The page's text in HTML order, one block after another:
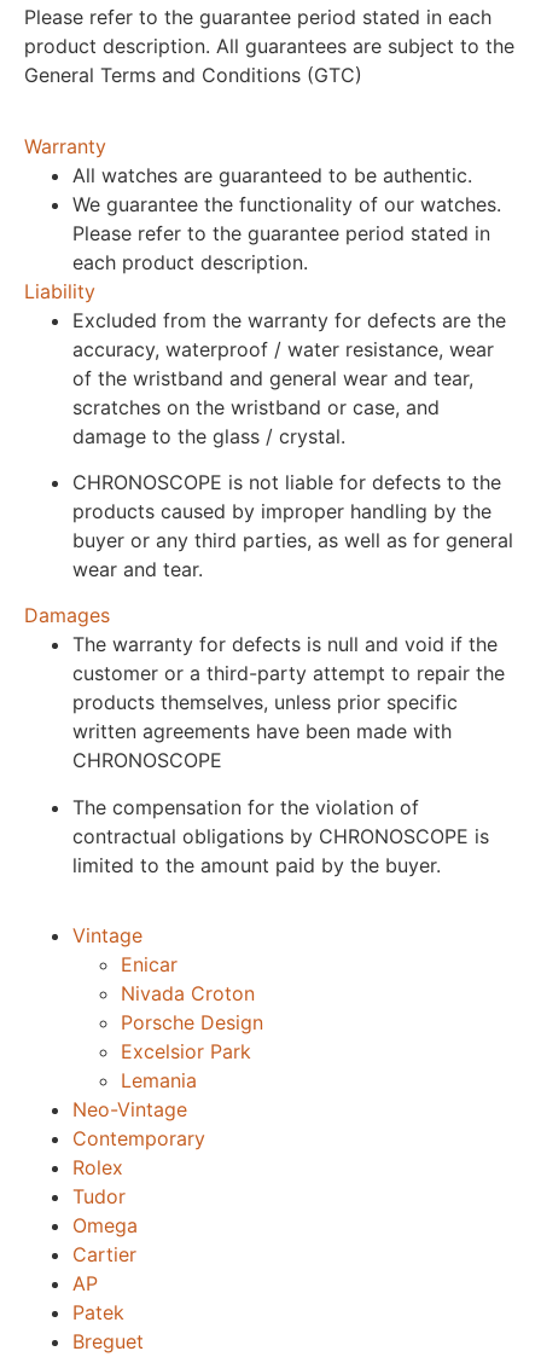
Please refer to the guarantee period stated in each
product description. All guarantees are subject to the
General Terms and Conditions (GTC)
Warranty
All watches are guaranteed to be authentic.
We guarantee the functionality of our watches.
Please refer to the guarantee period stated in
each product description.
Liability
Excluded from the warranty for defects are the
accuracy, waterproof / water resistance, wear
of the wristband and general wear and tear,
scratches on the wristband or case, and
damage to the glass / crystal.
CHRONOSCOPE is not liable for defects to the
products caused by improper handling by the
buyer or any third parties, as well as for general
wear and tear.
Damages
The warranty for defects is null and void if the
customer or a third-party attempt to repair the
products themselves, unless prior specific
written agreements have been made with
CHRONOSCOPE
The compensation for the violation of
contractual obligations by CHRONOSCOPE is
limited to the amount paid by the buyer.
Vintage
Enicar
Nivada Croton
Porsche Design
Excelsior Park
Lemania
Neo-Vintage
Contemporary
Rolex
Tudor
Omega
Cartier
AP
Patek
Breguet